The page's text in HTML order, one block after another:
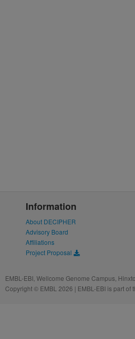
Information
About DECIPHER
Advisory Board
Affiliations
Project Proposal
EMBL-EBI, Wellcome Genome Campus,
Copyright © EMBL 2026 | EMBL-EBI is part of